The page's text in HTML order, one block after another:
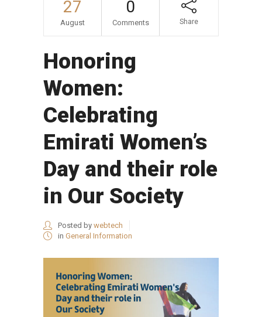
27
August
0
Comments Share
Honoring
Women:
Celebrating
Emirati Women’s
Day and their role
in Our Society
Posted by webtech
in General Information